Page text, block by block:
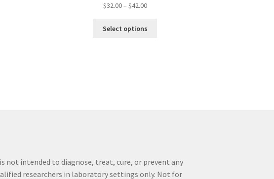
$32.00– $42.00Price
$32.00
Select options
page
not intended to diagnose, treat, cure, or prevent any
researchers in laboratory settings only. Not for